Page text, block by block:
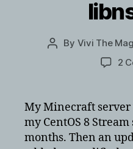
Post
By Vivi The
2
My Minecraft
my CentOS 8
months. Then an